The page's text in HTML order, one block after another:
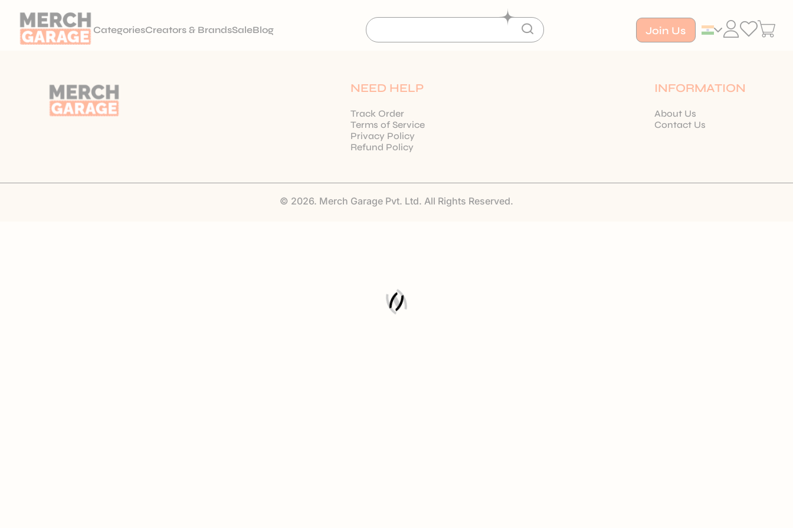
CategoriesCreators & BrandsSaleBlog Join Us
NEED HELP
Track Order
Terms of Service
Privacy Policy
Refund Policy
INFORMATION
About Us
Contact Us
© 2026. Merch Garage Pvt. Ltd. All Rights Reserved.